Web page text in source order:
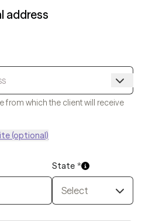
address
from which the client will receive
(optional)
State *
Select